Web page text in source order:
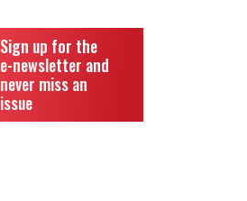
Sign up for the
e-newsletter and
never miss an
issue